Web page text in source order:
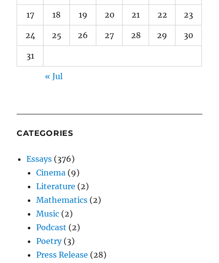
17 18 19 20 21 22 23
24 25 26 27 28 29 30
31
« Jul
CATEGORIES
Essays (376)
Cinema (9)
Literature (2)
Mathematics (2)
Music (2)
Podcast (2)
Poetry(3)
Press Release (28)